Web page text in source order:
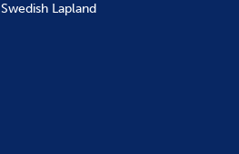
Swedish Lapland